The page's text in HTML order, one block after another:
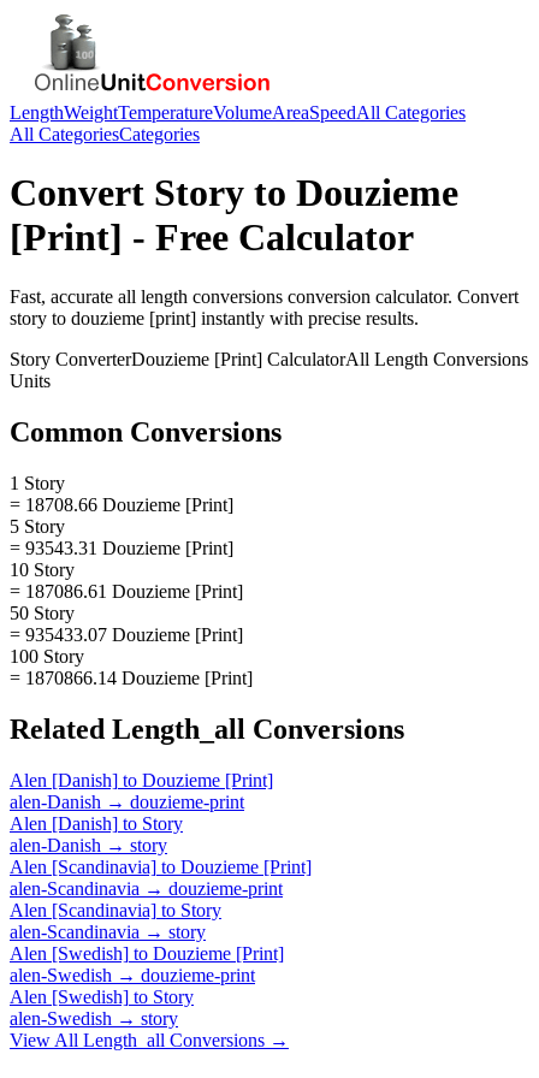
LengthWeightTemperatureVolumeAreaSpeedAll Categories
All CategoriesCategories
Convert Story to Douzieme
[Print] - Free Calculator
Fast, accurate all length conversions conversion calculator. Convert
story to douzieme [print] instantly with precise results.
Story ConverterDouzieme [Print] CalculatorAll Length Conversions
Units
Common Conversions
1 Story
= 18708.66 Douzieme [Print]
5 Story
= 93543.31 Douzieme [Print]
10 Story
= 187086.61 Douzieme [Print]
50 Story
= 935433.07 Douzieme [Print]
100 Story
= 1870866.14 Douzieme [Print]
Related Length_all Conversions
Alen [Danish] to Douzieme [Print]
alen-Danish → douzieme-print
Alen [Danish] to Story
alen-Danish → story
Alen [Scandinavia] to Douzieme [Print]
alen-Scandinavia → douzieme-print
Alen [Scandinavia] to Story
alen-Scandinavia → story
Alen [Swedish] to Douzieme [Print]
alen-Swedish → douzieme-print
Alen [Swedish] to Story
alen-Swedish → story
View All Length_all Conversions →